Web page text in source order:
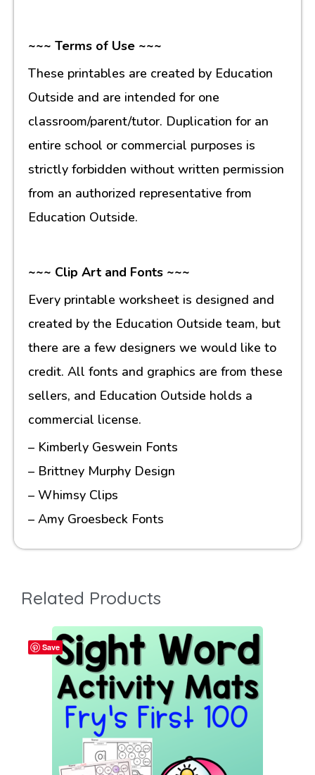
~~~ Terms of Use ~~~
These printables are created by Education
Outside and are intended for one
classroom/parent/tutor. Duplication for an
entire school or commercial purposes is
strictly forbidden without written permission
from an authorized representative from
Education Outside.
~~~ Clip Art and Fonts ~~~
Every printable worksheet is designed and
created by the Education Outside team, but
there are a few designers we would like to
credit. All fonts and graphics are from these
sellers, and Education Outside holds a
commercial license.
– Kimberly Geswein Fonts
– Brittney Murphy Design
– Whimsy Clips
– Amy Groesbeck Fonts
Related Products
Save